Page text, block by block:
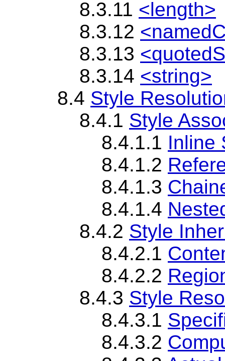
8.3.11 <length>
8.3.12
8.3.13
8.3.14 <string>
8.4 Style
8.4.1 Style
8.4.1.1 Inline
8.4.1.2
8.4.1.3
8.4.1.4
8.4.2 Style
8.4.2.1
8.4.2.2
8.4.3 Style
8.4.3.1
8.4.3.2